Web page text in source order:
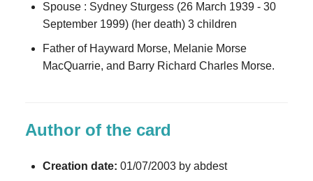
Spouse : Sydney Sturgess (26 March 1939 - 30
September 1999) (her death) 3 children
Father of Hayward Morse, Melanie Morse
MacQuarrie, and Barry Richard Charles Morse.
Author of the card
Creation date: 01/07/2003 by abdest